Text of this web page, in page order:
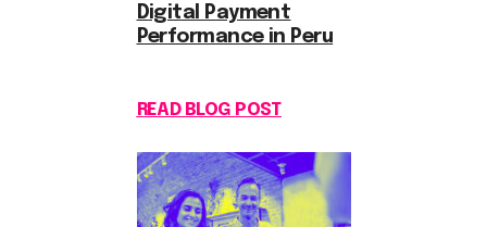
Digital Payment
Performance in Peru
READ BLOG POST